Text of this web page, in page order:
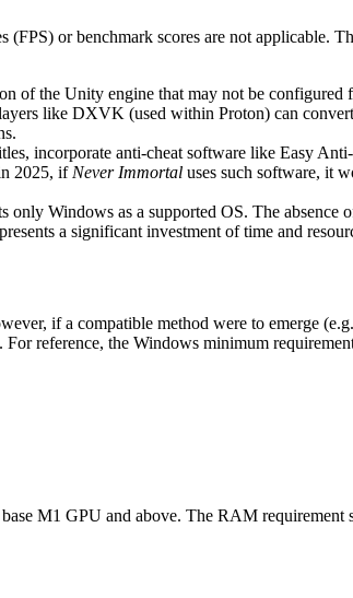
or benchmark scores are not applicable.
of the Unity engine that may not be
like DXVK (used within Proton) can
incorporate anti-cheat software like Easy
2025, if Never Immortal uses such software, it
only Windows as a supported OS. The
a significant investment of time and
if a compatible method were to emerge
reference, the Windows minimum
M1 GPU and above. The RAM